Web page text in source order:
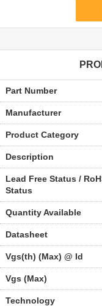
Part Number
Manufacturer
Product Category
Description
Lead Free Status /
Status
Quantity Available
Datasheet
Vgs(th) (Max) @ Id
Vgs (Max)
Technology